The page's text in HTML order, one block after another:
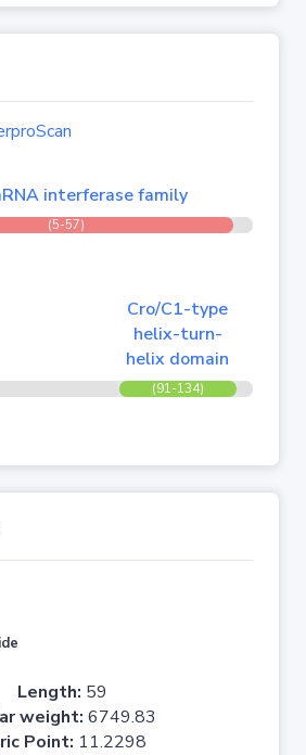
interferase family
(5-57)
Cro/C1-type
helix-turn-
helix domain
(91-134)
Length: 59
weight: 6749.83
Point: 11.2298